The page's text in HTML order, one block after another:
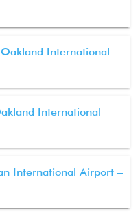
International
International
International Airport –